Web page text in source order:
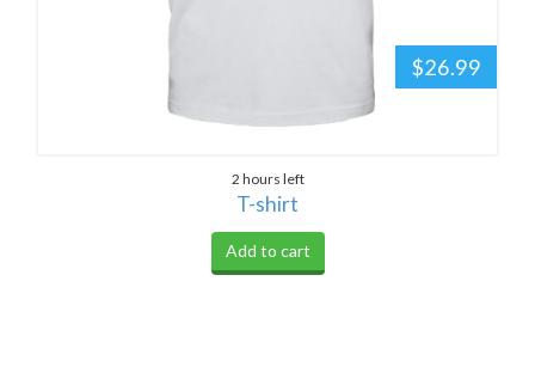
$26.99
2 hours left
T-shirt
Add to cart